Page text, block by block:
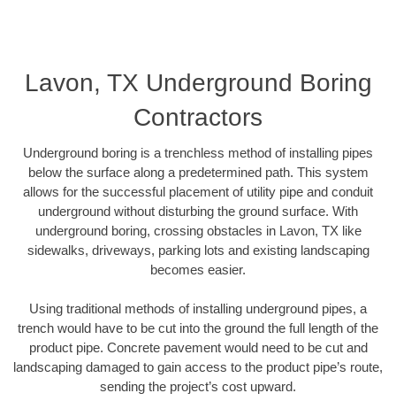
Lavon, TX Underground Boring
Contractors
Underground boring is a trenchless method of installing pipes
below the surface along a predetermined path. This system
allows for the successful placement of utility pipe and conduit
underground without disturbing the ground surface. With
underground boring, crossing obstacles in Lavon, TX like
sidewalks, driveways, parking lots and existing landscaping
becomes easier.
Using traditional methods of installing underground pipes, a
trench would have to be cut into the ground the full length of the
product pipe. Concrete pavement would need to be cut and
landscaping damaged to gain access to the product pipe’s route,
sending the project’s cost upward.